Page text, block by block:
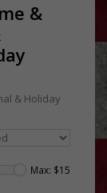
&
& Holiday
Max: $15